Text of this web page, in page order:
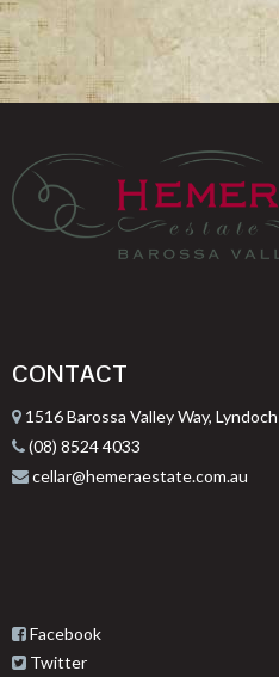
CONTACT
1516 Barossa Valley Way,
(08) 8524 4033
cellar@hemeraestate.com.au
Facebook
Twitter